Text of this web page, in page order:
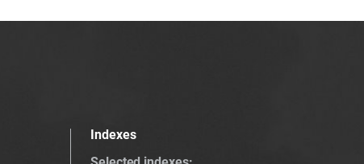
Indexes